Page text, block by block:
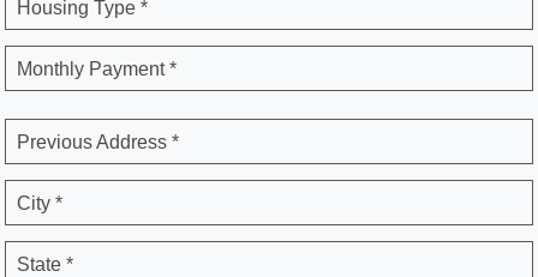
Housing Type *
Monthly Payment *
Previous Address *
City *
State *